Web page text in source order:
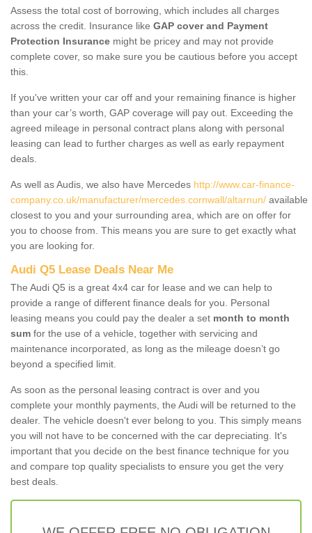
Assess the total cost of borrowing, which includes all charges
across the credit. Insurance like GAP cover and Payment
Protection Insurance might be pricey and may not provide
complete cover, so make sure you be cautious before you accept
this.
If you've written your car off and your remaining finance is higher
than your car’s worth, GAP coverage will pay out. Exceeding the
agreed mileage in personal contract plans along with personal
leasing can lead to further charges as well as early repayment
deals.
As well as Audis, we also have Mercedes http://www.car-finance-
company.co.uk/manufacturer/mercedes.cornwall/altarnun/ available
closest to you and your surrounding area, which are on offer for
you to choose from. This means you are sure to get exactly what
you are looking for.
Audi Q5 Lease Deals Near Me
The Audi Q5 is a great 4x4 car for lease and we can help to
provide a range of different finance deals for you. Personal
leasing means you could pay the dealer a set month to month
sum for the use of a vehicle, together with servicing and
maintenance incorporated, as long as the mileage doesn’t go
beyond a specified limit.
As soon as the personal leasing contract is over and you
complete your monthly payments, the Audi will be returned to the
dealer. The vehicle doesn't ever belong to you. This simply means
you will not have to be concerned with the car depreciating. It's
important that you decide on the best finance technique for you
and compare top quality specialists to ensure you get the very
best deals.